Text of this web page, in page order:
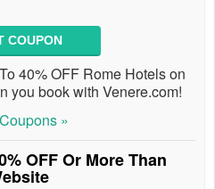
COUPON
40% OFF Rome Hotels on
you book with Venere.com!
Coupons »
OFF Or More Than